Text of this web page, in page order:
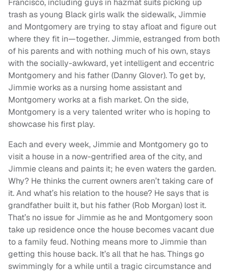
Francisco, including guys in hazmat suits picking up
trash as young Black girls walk the sidewalk, Jimmie
and Montgomery are trying to stay afloat and figure out
where they fit in—together. Jimmie, estranged from both
of his parents and with nothing much of his own, stays
with the socially-awkward, yet intelligent and eccentric
Montgomery and his father (Danny Glover). To get by,
Jimmie works as a nursing home assistant and
Montgomery works at a fish market. On the side,
Montgomery is a very talented writer who is hoping to
showcase his first play.
Each and every week, Jimmie and Montgomery go to
visit a house in a now-gentrified area of the city, and
Jimmie cleans and paints it; he even waters the garden.
Why? He thinks the current owners aren’t taking care of
it. And what’s his relation to the house? He says that is
grandfather built it, but his father (Rob Morgan) lost it.
That’s no issue for Jimmie as he and Montgomery soon
take up residence once the house becomes vacant due
to a family feud. Nothing means more to Jimmie than
getting this house back. It’s all that he has. Things go
swimmingly for a while until a tragic circumstance and